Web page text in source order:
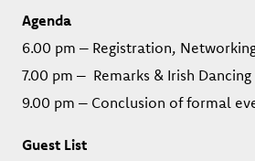
Agenda
6.00 pm – Registration,
7.00 pm – Remarks & Irish Dancing
9.00 pm – Conclusion of formal
Guest List